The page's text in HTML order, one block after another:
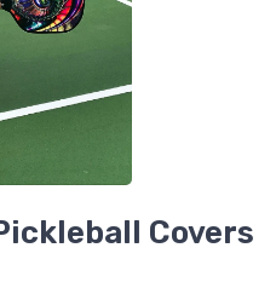
Covers